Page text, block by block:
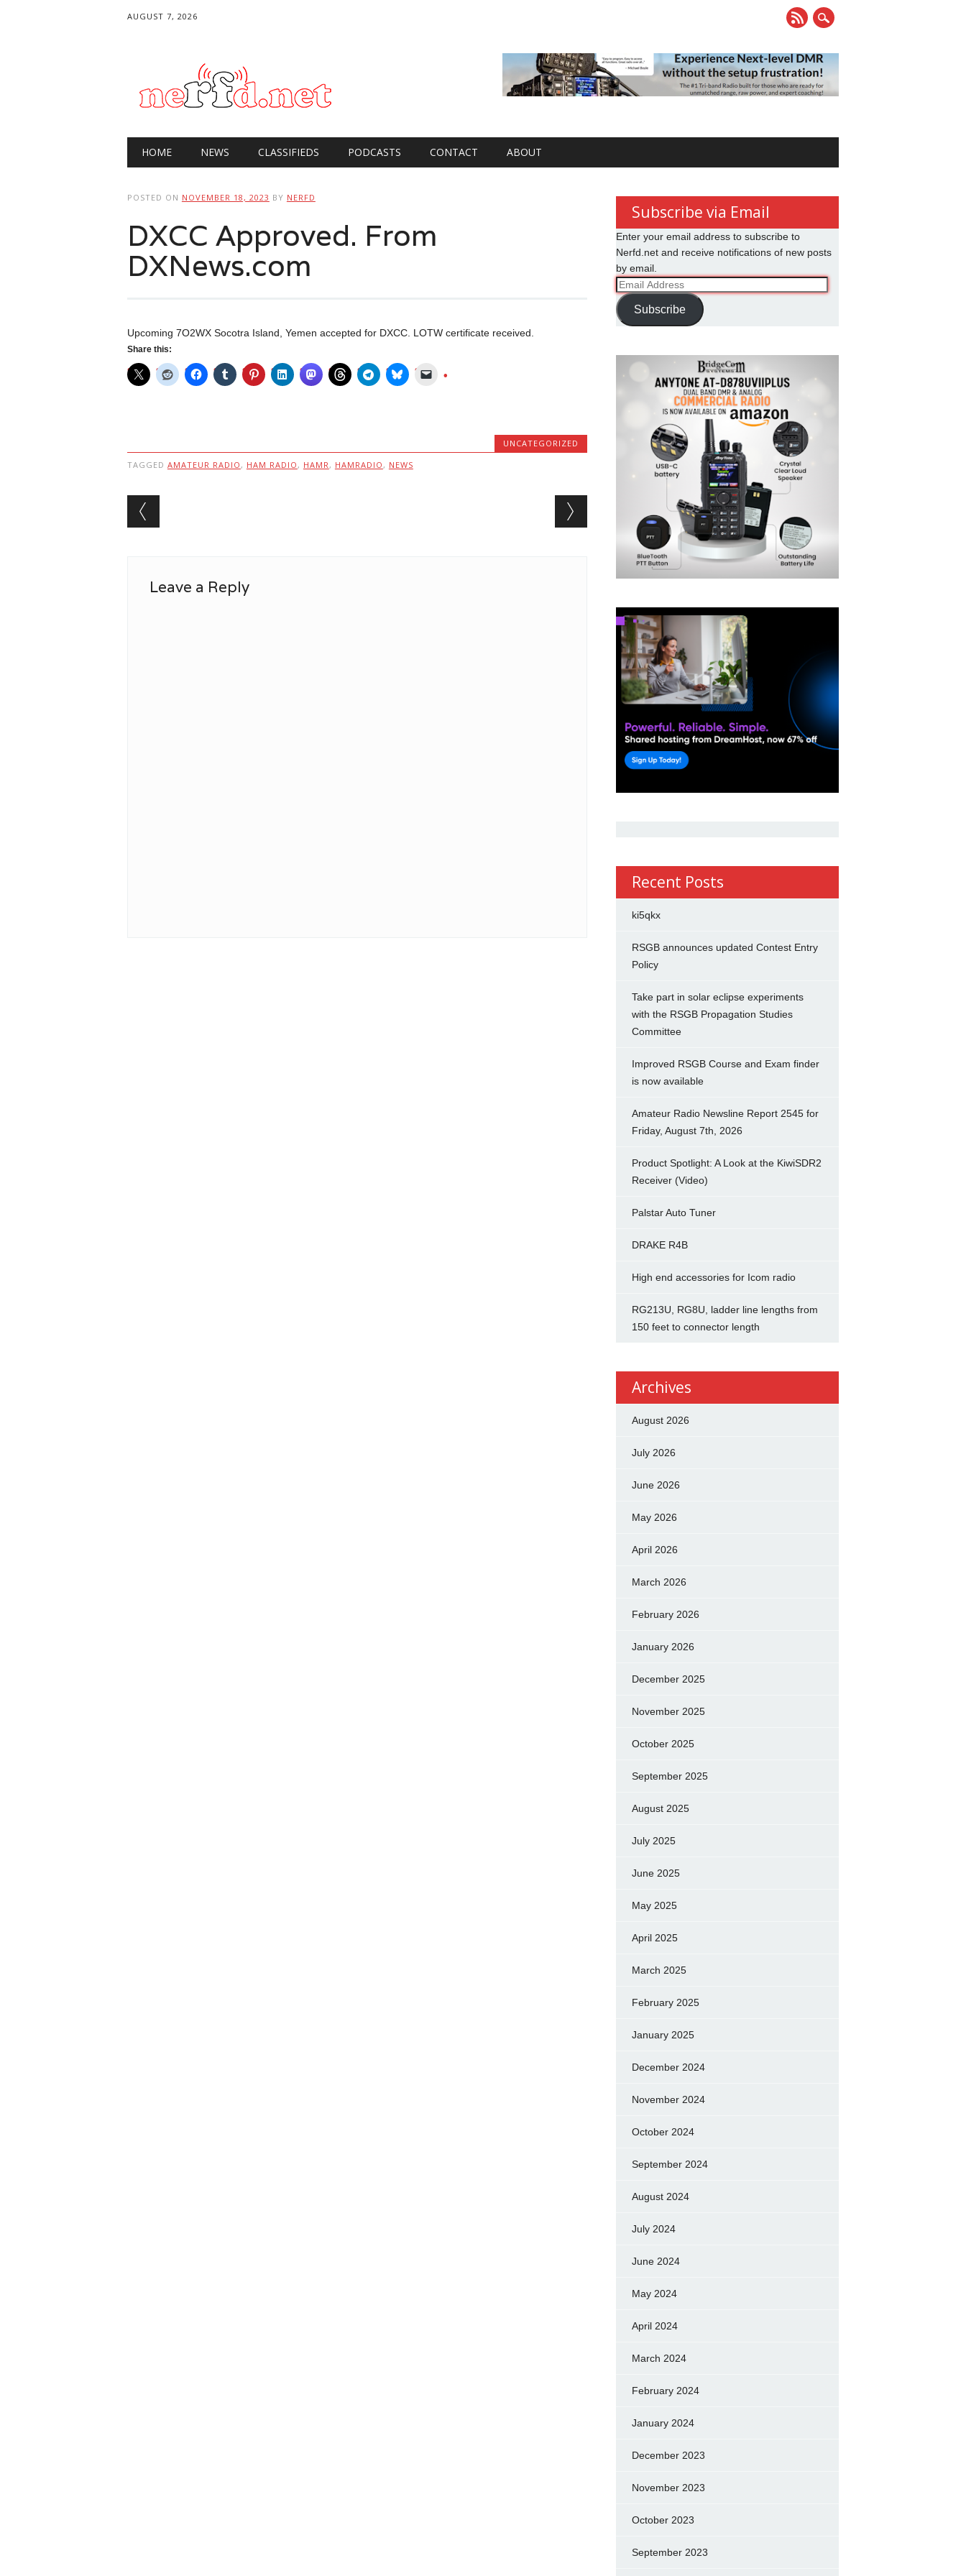
AUGUST 7, 2026
Main menu
HOME NEWS CLASSIFIEDS PODCASTS CONTACT ABOUT
POSTED ON NOVEMBER 18, 2023 BY NERFD
DXCC Approved. From
DXNews.com
Upcoming 7O2WX Socotra Island, Yemen accepted for DXCC. LOTW certificate received.
Share this:
UNCATEGORIZED
TAGGED AMATEUR RADIO , HAM RADIO , HAMR, HAMRADIO , NEWS
Post navigation
Leave a Reply
Subscribe via Email
Enter your email address to subscribe to
Nerfd.net and receive notifications of new posts
by email.
Email
Address
Subscribe
Recent Posts
ki5qkx
RSGB announces updated Contest Entry
Policy
Take part in solar eclipse experiments
with the RSGB Propagation Studies
Committee
Improved RSGB Course and Exam finder
is now available
Amateur Radio Newsline Report 2545 for
Friday, August 7th, 2026
Product Spotlight: A Look at the KiwiSDR2
Receiver (Video)
Palstar Auto Tuner
DRAKE R4B
High end accessories for Icom radio
RG213U, RG8U, ladder line lengths from
150 feet to connector length
Archives
August 2026
July 2026
June 2026
May 2026
April 2026
March 2026
February 2026
January 2026
December 2025
November 2025
October 2025
September 2025
August 2025
July 2025
June 2025
May 2025
April 2025
March 2025
February 2025
January 2025
December 2024
November 2024
October 2024
September 2024
August 2024
July 2024
June 2024
May 2024
April 2024
March 2024
February 2024
January 2024
December 2023
November 2023
October 2023
September 2023